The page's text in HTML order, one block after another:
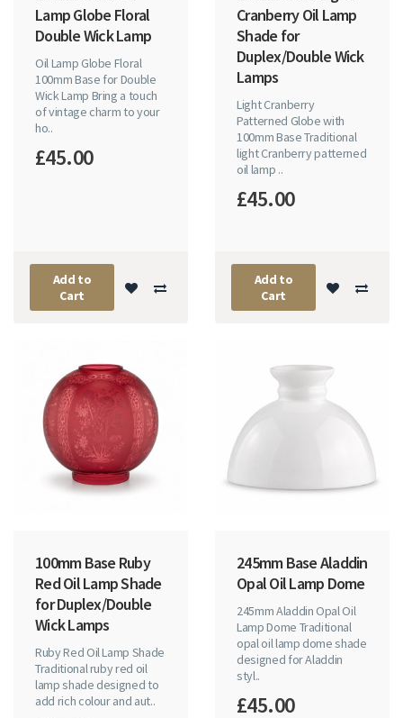
Lamp Globe Floral
Double Wick Lamp
Oil Lamp Globe Floral
100mm Base for Double
Wick Lamp Bring a touch
of vintage charm to your
ho..
£45.00
Add to
Cart
Cranberry Oil Lamp
Shade for
Duplex/Double Wick
Lamps
Light Cranberry
Patterned Globe with
100mm Base Traditional
light Cranberry patterned
oil lamp ..
£45.00
Add to
Cart
100mm Base Ruby
Red Oil Lamp Shade
for Duplex/Double
Wick Lamps
Ruby Red Oil Lamp Shade
Traditional ruby red oil
lamp shade designed to
add rich colour and aut..
245mm Base Aladdin
Opal Oil Lamp Dome
245mm Aladdin Opal Oil
Lamp Dome Traditional
opal oil lamp dome shade
designed for Aladdin
styl..
£45.00